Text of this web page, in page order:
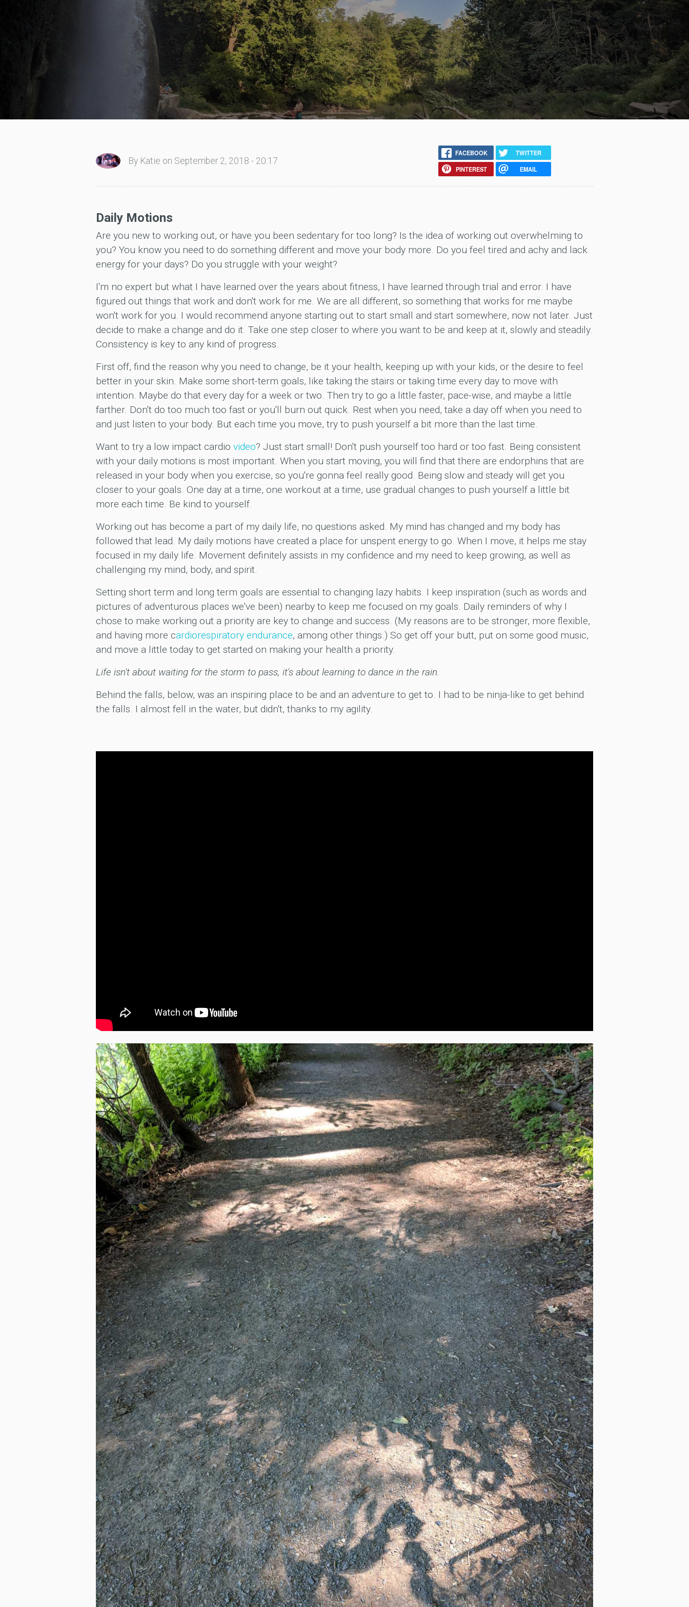
By Katie on September 2, 2018 - 20:17
FACEBOOK
TWITTER
PINTEREST
EMAIL
Daily Motions
Are you new to working out, or have you been sedentary for too long? Is the idea of working out overwhelming to
you? You know you need to do something different and move your body more. Do you feel tired and achy and lack
energy for your days? Do you struggle with your weight?
I'm no expert but what I have learned over the years about fitness, I have learned through trial and error. I have
figured out things that work and don't work for me. We are all different, so something that works for me maybe
won't work for you. I would recommend anyone starting out to start small and start somewhere, now not later. Just
decide to make a change and do it. Take one step closer to where you want to be and keep at it, slowly and steadily.
Consistency is key to any kind of progress.
First off, find the reason why you need to change, be it your health, keeping up with your kids, or the desire to feel
better in your skin. Make some short-term goals, like taking the stairs or taking time every day to move with
intention. Maybe do that every day for a week or two. Then try to go a little faster, pace-wise, and maybe a little
farther. Don't do too much too fast or you'll burn out quick. Rest when you need, take a day off when you need to
and just listen to your body. But each time you move, try to push yourself a bit more than the last time.
Want to try a low impact cardio video? Just start small! Don't push yourself too hard or too fast. Being consistent
with your daily motions is most important. When you start moving, you will find that there are endorphins that are
released in your body when you exercise, so you're gonna feel really good. Being slow and steady will get you
closer to your goals. One day at a time, one workout at a time, use gradual changes to push yourself a little bit
more each time. Be kind to yourself.
Working out has become a part of my daily life, no questions asked. My mind has changed and my body has
followed that lead. My daily motions have created a place for unspent energy to go. When I move, it helps me stay
focused in my daily life. Movement definitely assists in my confidence and my need to keep growing, as well as
challenging my mind, body, and spirit.
Setting short term and long term goals are essential to changing lazy habits. I keep inspiration (such as words and
pictures of adventurous places we've been) nearby to keep me focused on my goals. Daily reminders of why I
chose to make working out a priority are key to change and success. (My reasons are to be stronger, more flexible,
and having more cardiorespiratoryendurance, among other things.) So get off your butt, put on some good music,
and move a little today to get started on making your health a priority.
Life isn't about waiting for the storm to pass, it's about learning to dance in the rain.
Behind the falls, below, was an inspiring place to be and an adventure to get to. I had to be ninja-like to get behind
the falls. I almost fell in the water, but didn't, thanks to my agility.